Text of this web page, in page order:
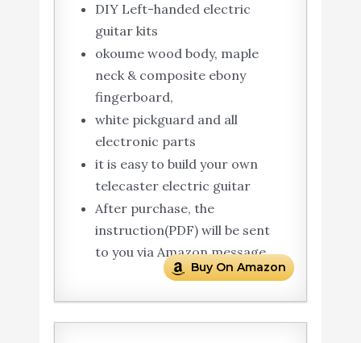
DIY Left-handed electric
guitar kits
okoume wood body, maple
neck & composite ebony
fingerboard,
white pickguard and all
electronic parts
it is easy to build your own
telecaster electric guitar
After purchase, the
instruction(PDF) will be sent
to you via Amazon message
Buy On Amazon